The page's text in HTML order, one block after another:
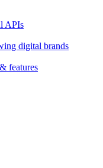
APIs
digital brands
features